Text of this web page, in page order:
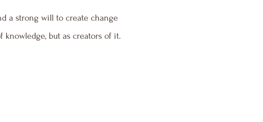
a strong will to create change
knowledge, but as creators of it.